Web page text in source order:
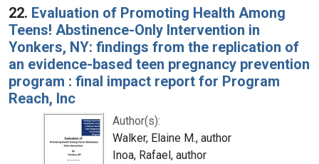
22. Evaluation of Promoting Health Among
Teens! Abstinence-Only Intervention in
Yonkers, NY: findings from the replication of
an evidence-based teen pregnancy prevention
program : final impact report for Program
Reach, Inc
Author(s):
Walker, Elaine M., author
Inoa, Rafael, author